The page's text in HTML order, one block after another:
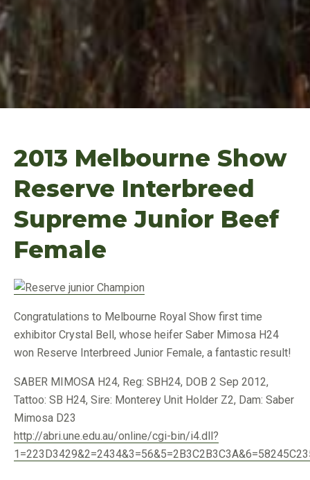
2013 Melbourne Show
Reserve Interbreed
Supreme Junior Beef
Female
Congratulations to Melbourne Royal Show first time
exhibitor Crystal Bell, whose heifer Saber Mimosa H24
won Reserve Interbreed Junior Female, a fantastic result!
SABER MIMOSA H24, Reg: SBH24, DOB 2 Sep 2012,
Tattoo: SB H24, Sire: Monterey Unit Holder Z2, Dam: Saber
Mimosa D23
http://abri.une.edu.au/online/cgi-bin/i4.dll?